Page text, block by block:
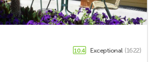
10.4 Exceptional (1622)